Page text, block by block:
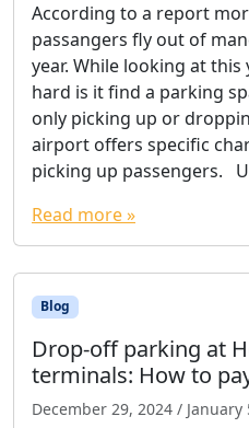
According to a report
passangers fly out of
year. While looking at
hard is it find a parking
only picking up or
airport offers specific
picking up passengers.
Read more »
Blog
Drop-off parking at
terminals: How to
December 29, 2024 / January